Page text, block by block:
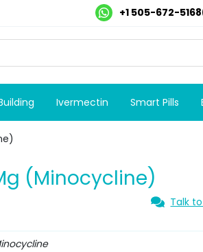
+1 505-672-5168
Ivermectin Smart Pills
(Minocycline)
Talk